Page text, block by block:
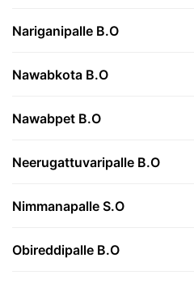
Nariganipalle B.O
Nawabkota B.O
Nawabpet B.O
Neerugattuvaripalle B.O
Nimmanapalle S.O
Obireddipalle B.O